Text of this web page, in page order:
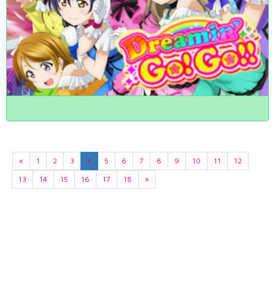
« 1 2 3 4 5 6 7 8 9 10 11
12
13
14 15 16 17 18 »